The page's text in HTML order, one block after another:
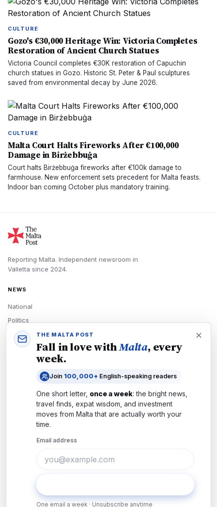
CULTURE
Gozo's €30,000 Heritage Win: Victoria Completes
Restoration of Ancient Church Statues
Victoria Council completes €30K restoration of Capuchin
church statues in Gozo. Historic St. Peter & Paul sculptures
saved from environmental decay by June 2026.
CULTURE
Malta Court Halts Fireworks After €100,000
Damage in Birżebbuġa
Court halts Birżebbuġa fireworks after €100k damage to
farmhouse. New enforcement sets precedent for Malta feasts.
Indoor ban coming October plus mandatory training.
Reporting Malta. Independent newsroom in
Valletta since 2024.
NEWS
National
Politics
Economy
Tech
Newsletters
Subscribe
THE MALTA POST
Fall in love withMalta, every
week.
Join 100,000+ English-speaking readers
One short letter, once a week: the bright news,
travel finds, expat wisdom, and investment
moves from Malta that are actually worth your
time.
Email address
One email a week · Unsubscribe anytime